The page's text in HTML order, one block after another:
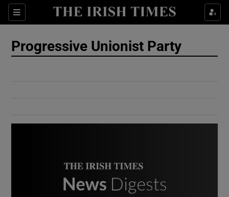
Sections
Show Culture sub sections
Progressive Unionist Party